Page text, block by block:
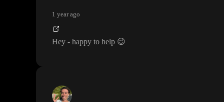
1 year ago
Hey - happy to help 😉